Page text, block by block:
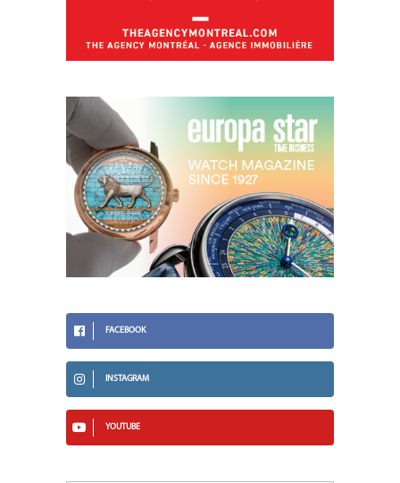
FACEBOOK
INSTAGRAM
YOUTUBE